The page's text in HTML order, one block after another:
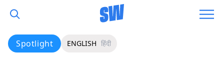
Spotlight ENGLISH हिंदी